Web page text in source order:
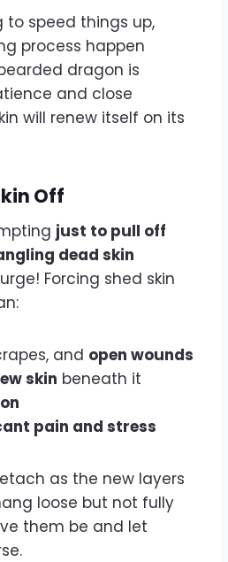
to speed things up,
process happen
dragon is
and close
will renew itself on its
Off
just to pull off
dead skin
Forcing shed skin
and open wounds
skin beneath it
pain and stress
as the new layers
loose but not fully
them be and let